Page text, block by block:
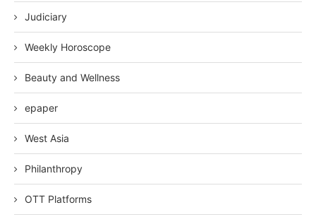
Judiciary
Weekly Horoscope
Beauty and Wellness
epaper
West Asia
Philanthropy
OTT Platforms